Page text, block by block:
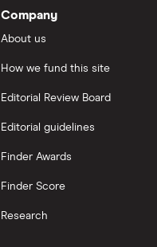
Company
About us
How we fund this site
Editorial Review Board
Editorial guidelines
Finder Awards
Finder Score
Research